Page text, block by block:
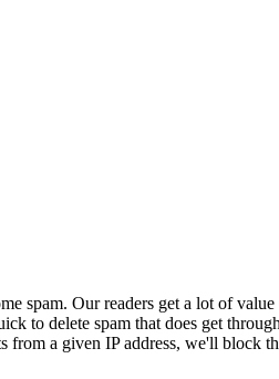
spam. Our readers get a lot of
to delete spam that does get
from a given IP address, we'll block